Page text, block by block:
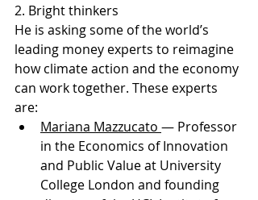
2. Bright thinkers
He is asking some of the world’s
leading money experts to reimagine
how climate action and the economy
can work together. These experts
are:
Mariana Mazzucato — Professor
in the Economics of Innovation
and Public Value at University
College London and founding